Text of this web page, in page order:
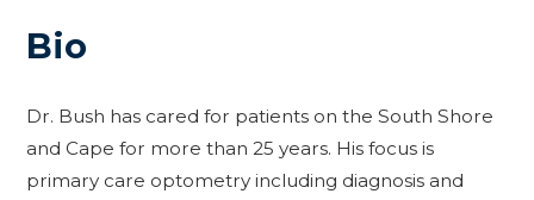
Bio
Dr. Bush has cared for patients on the South Shore
and Cape for more than 25 years. His focus is
primary care optometry including diagnosis and